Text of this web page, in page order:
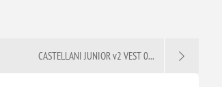
CASTELLANI JUNIOR v2 VEST 0...